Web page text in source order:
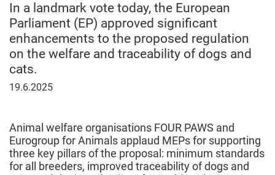
In a landmark vote today, the European
Parliament (EP) approved significant
enhancements to the proposed regulation
on the welfare and traceability of dogs and
cats.
June
19.6.2025
Animal welfare organisations FOUR PAWS and
Eurogroup for Animals applaud MEPs for supporting
three key pillars of the proposal: minimum standards
for all breeders, improved traceability of dogs and